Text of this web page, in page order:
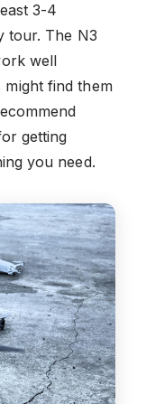
3-4
tour. The N3
well
find them
getting
you need.